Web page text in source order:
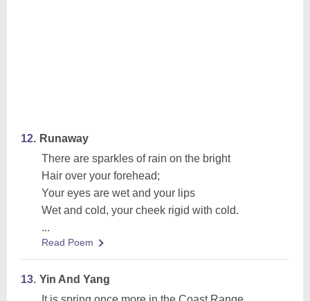
12. Runaway
There are sparkles of rain on the bright
Hair over your forehead;
Your eyes are wet and your lips
Wet and cold, your cheek rigid with cold.
...
Read Poem
13. Yin And Yang